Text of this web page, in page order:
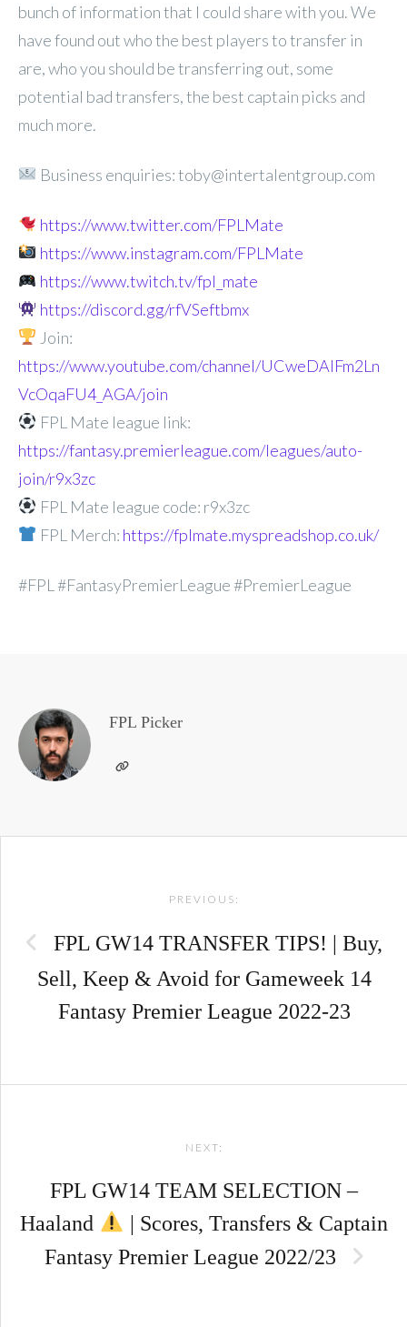
bunch of information that I could share with you. We
have found out who the best players to transfer in
are, who you should be transferring out, some
potential bad transfers, the best captain picks and
much more.
Business enquiries: toby@intertalentgroup.com
https://www.twitter.com/FPLMate
https://www.instagram.com/FPLMate
https://www.twitch.tv/fpl_mate
https://discord.gg/rfVSeftbmx
Join:
https://www.youtube.com/channel/UCweDAlFm2Ln
VcOqaFU4_AGA/join
FPL Mate league link:
https://fantasy.premierleague.com/leagues/auto-
join/r9x3zc
FPL Mate league code: r9x3zc
FPL Merch: https://fplmate.myspreadshop.co.uk/
#FPL #FantasyPremierLeague #PremierLeague
FPL Picker
PREVIOUS:
FPL GW14 TRANSFER TIPS! | Buy,
Sell, Keep & Avoid for Gameweek 14
Fantasy Premier League 2022-23
NEXT:
FPL GW14 TEAM SELECTION –
Haaland
| Scores, Transfers & Captain
Fantasy Premier League 2022/23